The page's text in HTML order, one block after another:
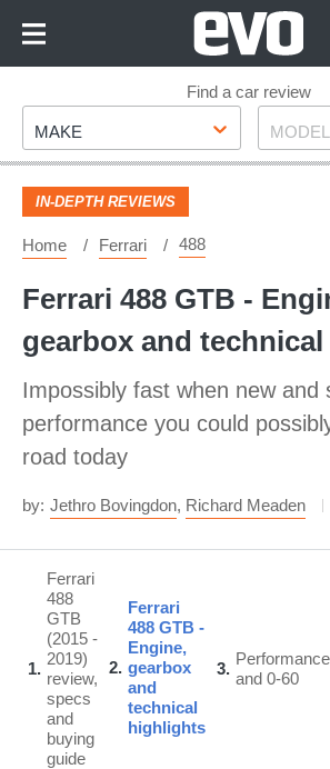
Footer
Find a car review
Make
MAKE Model
MODEL
IN-DEPTH REVIEWS
Home Ferrari 488
Ferrari 488 GTB -
gearbox and
Impossibly fast when new and
performance you could
road today
by: Jethro Bovingdon, Richard Meaden
1
Ferrari
488
GTB
(2015 -
2019)
review,
specs
and
buying
guide
2
Ferrari
488 GTB -
Engine,
gearbox
and
technical
highlights
3
Performance
and 0-60